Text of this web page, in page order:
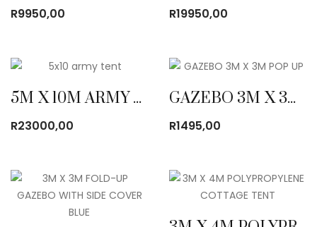
R9950,00 R19950,00
5M X 10M ARMY CANVAS TENT
R23000,00
GAZEBO 3M X 3M POP UP
R1495,00